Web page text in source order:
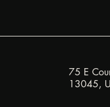
75 E
13045,